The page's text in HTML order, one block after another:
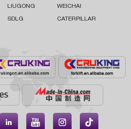
LIUGONG WEICHAI
SDLG CATERPILLAR
  